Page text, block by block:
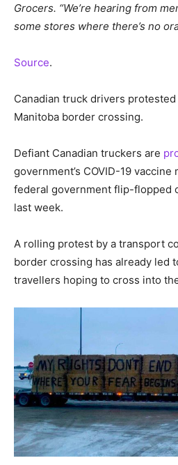
Grocers. “We’re hearing from
some stores where there’s no
Source.
Canadian truck drivers
Manitoba border crossing.
Defiant Canadian truckers are
government’s COVID-19
federal government flip-flopped
last week.
A rolling protest by a transport
border crossing has already led
travellers hoping to cross into